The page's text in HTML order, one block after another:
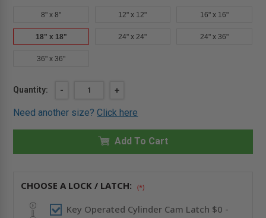
8" x 8" 12" x 12" 16" x 16"
18" x 18" 24" x 24" 24" x 36"
36" x 36"
Current
Quantity:
DECREASE
18"
18"
INSULATED
ALUMINUM
PANEL
-
INCREASE
OF
18"
18"
INSULATED
PANEL
+
Need another size?Click here
Add To Cart
CHOOSE A LOCK / LATCH: (*)
Key Operated Cylinder Cam Latch $0 -